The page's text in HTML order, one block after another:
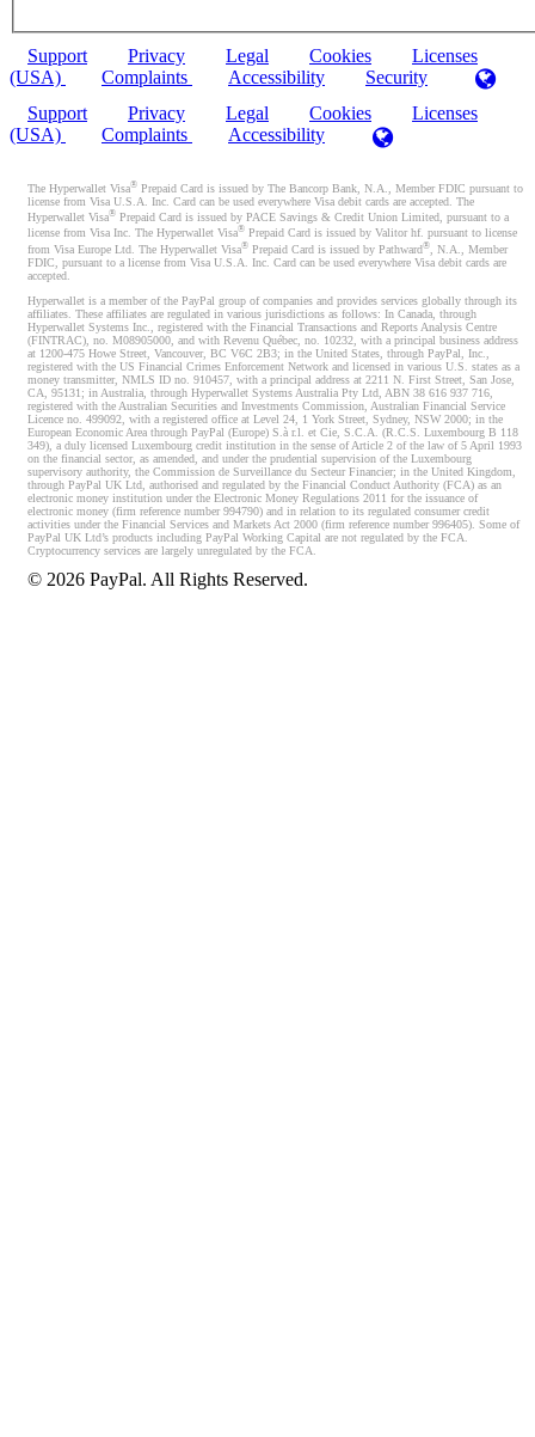
Support Privacy Legal Cookies
Licenses
(USA)
Complaints Accessibility
Security
Support
Privacy Legal Cookies
Licenses
(USA)
Complaints Accessibility
The Hyperwallet Visa® Prepaid Card is issued by The Bancorp Bank, N.A., Member FDIC pursuant to
license from Visa U.S.A. Inc. Card can be used everywhere Visa debit cards are accepted. The
Hyperwallet Visa® Prepaid Card is issued by PACE Savings & Credit Union Limited, pursuant to a
license from Visa Inc. The Hyperwallet Visa® Prepaid Card is issued by Valitor hf. pursuant to license
from Visa Europe Ltd. The Hyperwallet Visa® Prepaid Card is issued by Pathward®
, N.A., Member
FDIC, pursuant to a license from Visa U.S.A. Inc. Card can be used everywhere Visa debit cards are
accepted.
Hyperwallet is a member of the PayPal group of companies and provides services globally through its
affiliates. These affiliates are regulated in various jurisdictions as follows: In Canada, through
Hyperwallet Systems Inc., registered with the Financial Transactions and Reports Analysis Centre
(FINTRAC), no. M08905000, and with Revenu Québec, no. 10232, with a principal business address
at 1200-475 Howe Street, Vancouver, BC V6C 2B3; in the United States, through PayPal, Inc.,
registered with the US Financial Crimes Enforcement Network and licensed in various U.S. states as a
money transmitter, NMLS ID no. 910457, with a principal address at 2211 N. First Street, San Jose,
CA, 95131; in Australia, through Hyperwallet Systems Australia Pty Ltd, ABN 38 616 937 716,
registered with the Australian Securities and Investments Commission, Australian Financial Service
Licence no. 499092, with a registered office at Level 24, 1 York Street, Sydney, NSW 2000; in the
European Economic Area through PayPal (Europe) S.à r.l. et Cie, S.C.A. (R.C.S. Luxembourg B 118
349), a duly licensed Luxembourg credit institution in the sense of Article 2 of the law of 5 April 1993
on the financial sector, as amended, and under the prudential supervision of the Luxembourg
supervisory authority, the Commission de Surveillance du Secteur Financier; in the United Kingdom,
through PayPal UK Ltd, authorised and regulated by the Financial Conduct Authority (FCA) as an
electronic money institution under the Electronic Money Regulations 2011 for the issuance of
electronic money (firm reference number 994790) and in relation to its regulated consumer credit
activities under the Financial Services and Markets Act 2000 (firm reference number 996405). Some of
PayPal UK Ltd’s products including PayPal Working Capital are not regulated by the FCA.
Cryptocurrency services are largely unregulated by the FCA.
© 2026 PayPal. All Rights Reserved.